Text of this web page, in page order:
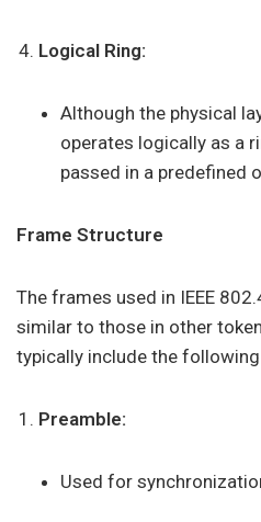
Logical Ring:
Although the physical
operates logically as a
passed in a predefined
Frame Structure
The frames used in IEEE
similar to those in other
typically include the
Preamble:
Used for